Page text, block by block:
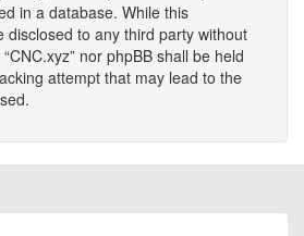
in a database. While this
disclosed to any third party without
nor phpBB shall be held
attempt that may lead to the